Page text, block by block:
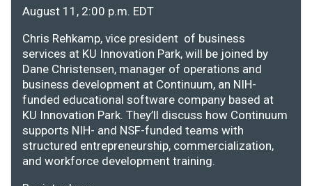
August 11, 2:00 p.m. EDT
Chris Rehkamp, vice president of business
services at KU Innovation Park, will be joined by
Dane Christensen, manager of operations and
business development at Continuum, an NIH-
funded educational software company based at
KU Innovation Park. They’ll discuss how Continuum
supports NIH- and NSF-funded teams with
structured entrepreneurship, commercialization,
and workforce development training.